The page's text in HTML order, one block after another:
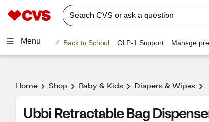
Menu Back to School GLP-1 Support Manage
Home Shop Baby & Kids Diapers & Wipes
Ubbi Retractable Bag